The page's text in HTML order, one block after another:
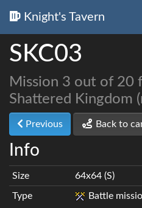
Knight's Tavern
SKC03
Mission 3 out of 20
Shattered Kingdom
Previous Back to
Info
Size 64x64 (S)
Type Battle